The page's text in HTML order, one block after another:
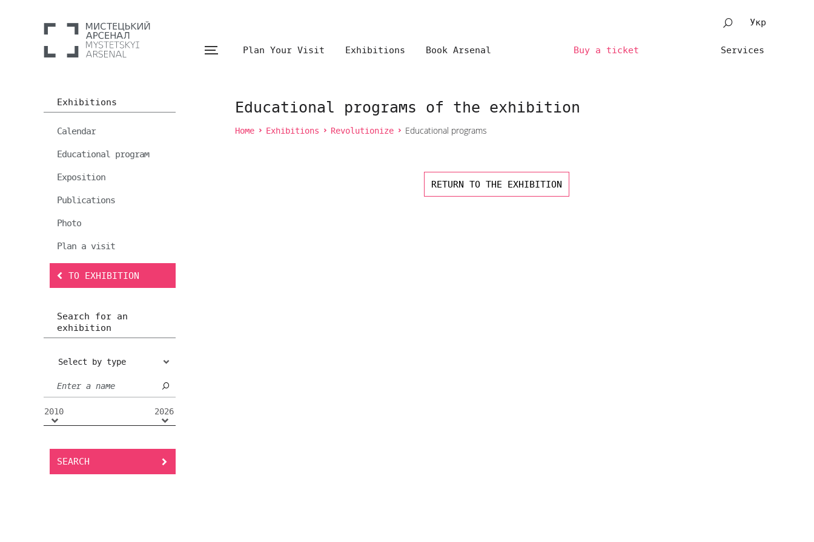
Укр
Plan Your Visit Exhibitions Book Arsenal Services
Buy a ticket
Exhibitions
Calendar
Educational program
Exposition
Publications
Photo
Plan a visit
TO EXHIBITION
Search for an
exhibition
Select by type
2010 2026
SEARCH
Educational programs of the exhibition
Home Exhibitions Revolutionize Educational programs
RETURN TO THE EXHIBITION